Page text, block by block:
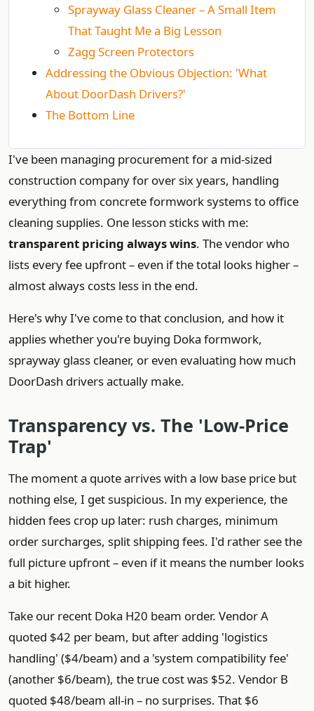
Sprayway Glass Cleaner – A Small Item
That Taught Me a Big Lesson
Zagg Screen Protectors
Addressing the Obvious Objection: 'What
About DoorDash Drivers?'
The Bottom Line
I've been managing procurement for a mid‑sized
construction company for over six years, handling
everything from concrete formwork systems to office
cleaning supplies. One lesson sticks with me:
transparent pricing always wins. The vendor who
lists every fee upfront – even if the total looks higher –
almost always costs less in the end.
Here's why I've come to that conclusion, and how it
applies whether you're buying Doka formwork,
sprayway glass cleaner, or even evaluating how much
DoorDash drivers actually make.
Transparency vs. The 'Low‑Price
Trap'
The moment a quote arrives with a low base price but
nothing else, I get suspicious. In my experience, the
hidden fees crop up later: rush charges, minimum
order surcharges, split shipping fees. I'd rather see the
full picture upfront – even if it means the number looks
a bit higher.
Take our recent Doka H20 beam order. Vendor A
quoted $42 per beam, but after adding 'logistics
handling' ($4/beam) and a 'system compatibility fee'
(another $6/beam), the true cost was $52. Vendor B
quoted $48/beam all‑in – no surprises. That $6